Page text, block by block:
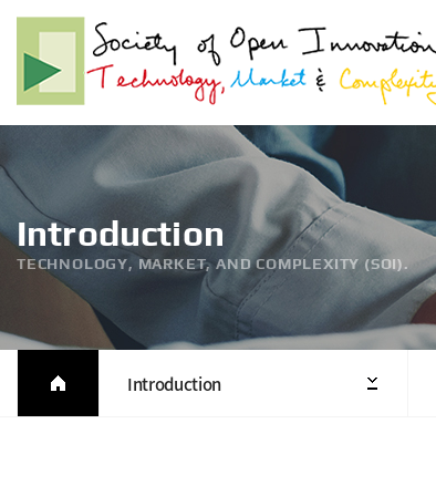
Introduction
TECHNOLOGY, MARKET, AND COMPLEXITY (SOI).
Introduction